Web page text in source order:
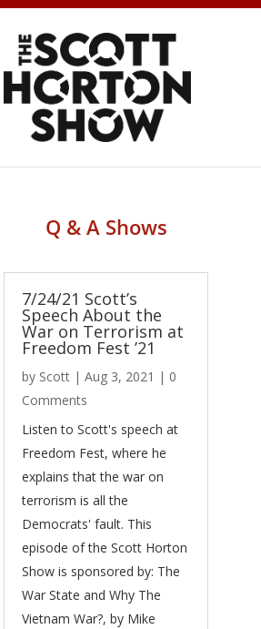
Q & A Shows
7/24/21 Scott’s
Speech About the
War on Terrorism at
Freedom Fest ’21
by Scott |Aug 3, 2021 | 0
Comments
Listen to Scott's speech at
Freedom Fest, where he
explains that the war on
terrorism is all the
Democrats' fault. This
episode of the Scott Horton
Show is sponsored by: The
War State and Why The
Vietnam War?, by Mike